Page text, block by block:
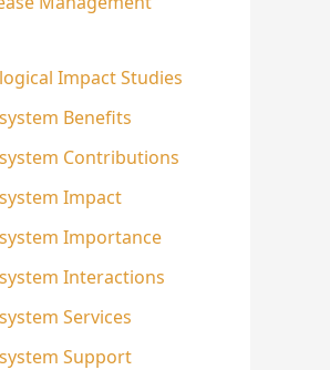
Impact Studies
Benefits
Contributions
Impact
Importance
Interactions
Services
Support